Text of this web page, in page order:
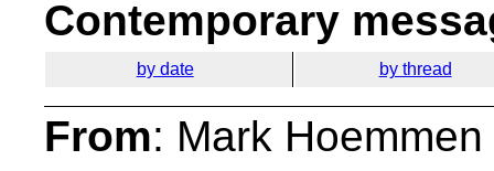
Contemporary
by date by thread
From: Mark Hoemmen